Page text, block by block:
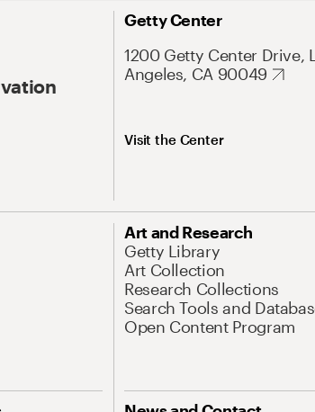
Getty Center
1200 Getty Center Drive,
Angeles, CA 90049
Visit the Center
Art and Research
Getty Library
Art Collection
Research Collections
Search Tools and
Open Content Program